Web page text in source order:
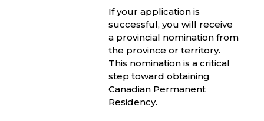
If your application is
successful, you will receive
a provincial nomination from
the province or territory.
This nomination is a critical
step toward obtaining
Canadian Permanent
Residency.